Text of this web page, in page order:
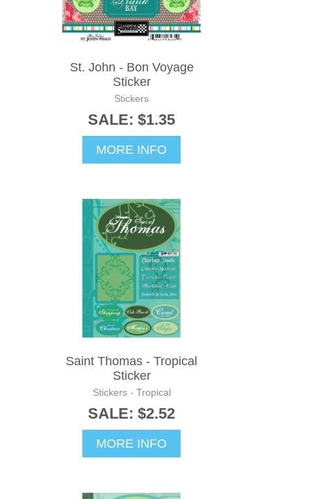
St. John - Bon Voyage
Sticker
Stickers
SALE: $1.35
MORE INFO
Saint Thomas - Tropical
Sticker
Stickers - Tropical
SALE: $2.52
MORE INFO